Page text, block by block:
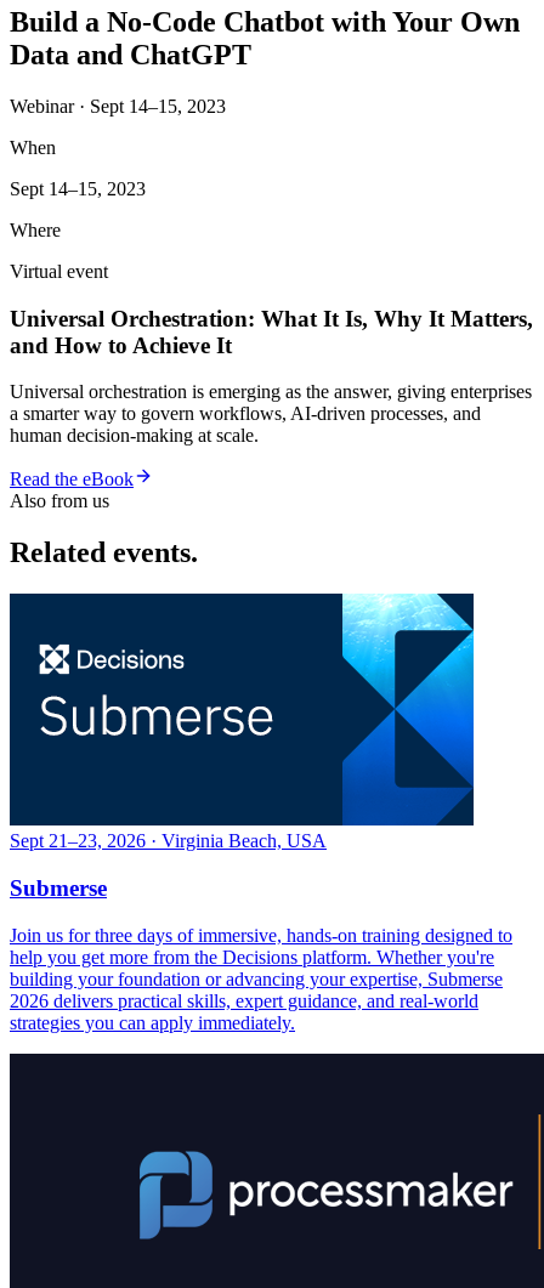
Build a No-Code Chatbot with Your Own
Data and ChatGPT
Webinar · Sept 14–15, 2023
When
Sept 14–15, 2023
Where
Virtual event
Universal Orchestration: What It Is, Why It Matters,
and How to Achieve It
Universal orchestration is emerging as the answer, giving enterprises
a smarter way to govern workflows, AI-driven processes, and
human decision-making at scale.
Read the eBook
Also from us
Related events.
Sept 21–23, 2026 · Virginia Beach, USA
Submerse
Join us for three days of immersive, hands-on training designed to
help you get more from the Decisions platform. Whether you're
building your foundation or advancing your expertise, Submerse
2026 delivers practical skills, expert guidance, and real-world
strategies you can apply immediately.